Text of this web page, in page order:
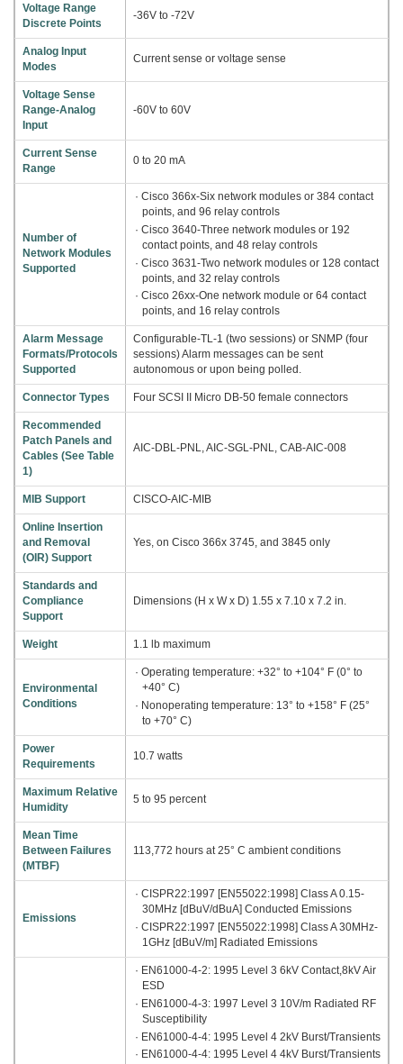
Voltage Range
Discrete Points
-36V to -72V
Analog Input
Modes
Current sense or voltage sense
Voltage Sense
Range-Analog
Input
-60V to 60V
Current Sense
Range
0 to 20 mA
Number of
Network Modules
Supported
· Cisco 366x-Six network modules or 384 contact
points, and 96 relay controls
· Cisco 3640-Three network modules or 192
contact points, and 48 relay controls
· Cisco 3631-Two network modules or 128 contact
points, and 32 relay controls
· Cisco 26xx-One network module or 64 contact
points, and 16 relay controls
Alarm Message
Formats/Protocols
Supported
Configurable-TL-1 (two sessions) or SNMP (four
sessions) Alarm messages can be sent
autonomous or upon being polled.
Connector Types Four SCSI II Micro DB-50 female connectors
Recommended
Patch Panels and
Cables (See Table
1)
AIC-DBL-PNL, AIC-SGL-PNL, CAB-AIC-008
MIB Support CISCO-AIC-MIB
Online Insertion
and Removal
(OIR) Support
Yes, on Cisco 366x 3745, and 3845 only
Standards and
Compliance
Support
Dimensions (H x W x D) 1.55 x 7.10 x 7.2 in.
Weight 1.1 lb maximum
Environmental
Conditions
· Operating temperature: +32° to +104° F (0° to
+40° C)
· Nonoperating temperature: 13° to +158° F (25°
to +70° C)
Power
Requirements
10.7 watts
Maximum Relative
Humidity
5 to 95 percent
Mean Time
Between Failures
(MTBF)
113,772 hours at 25° C ambient conditions
Emissions
· CISPR22:1997 [EN55022:1998] Class A 0.15-
30MHz [dBuV/dBuA] Conducted Emissions
· CISPR22:1997 [EN55022:1998] Class A 30MHz-
1GHz [dBuV/m] Radiated Emissions
· EN61000-4-2: 1995 Level 3 6kV Contact,8kV Air
ESD
· EN61000-4-3: 1997 Level 3 10V/m Radiated RF
Susceptibility
· EN61000-4-4: 1995 Level 4 2kV Burst/Transients
· EN61000-4-4: 1995 Level 4 4kV Burst/Transients